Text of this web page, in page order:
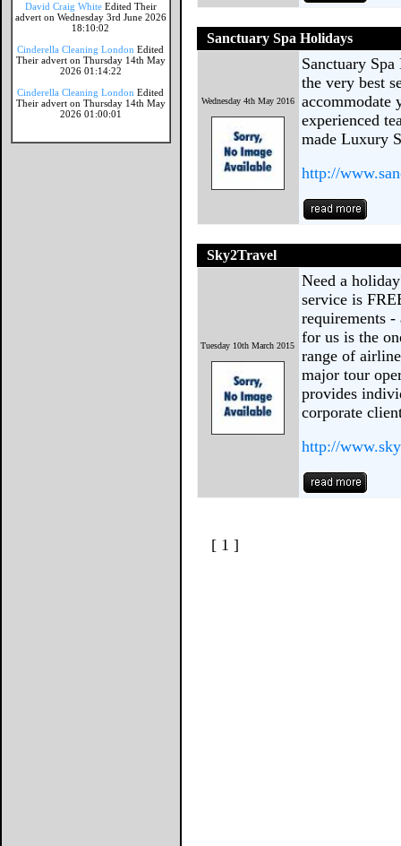
David Craig White Edited Their
advert on Wednesday 3rd June 2026
18:10:02
Cinderella Cleaning London Edited
Their advert on Thursday 14th May
2026 01:14:22
Cinderella Cleaning London Edited
Their advert on Thursday 14th May
2026 01:00:01
Sanctuary Spa Holidays
Wednesday 4th May 2016
Sanctuary
the very best
accommodate
experienced
made Luxury
http://
Sky2Travel
Tuesday 10th March 2015
Need a
service is
requirements
for us is the
range of
major tour
provides
corporate
http://
[ 1 ]